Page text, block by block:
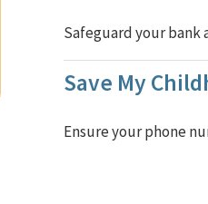
Safeguard your
Save My
Ensure your phone